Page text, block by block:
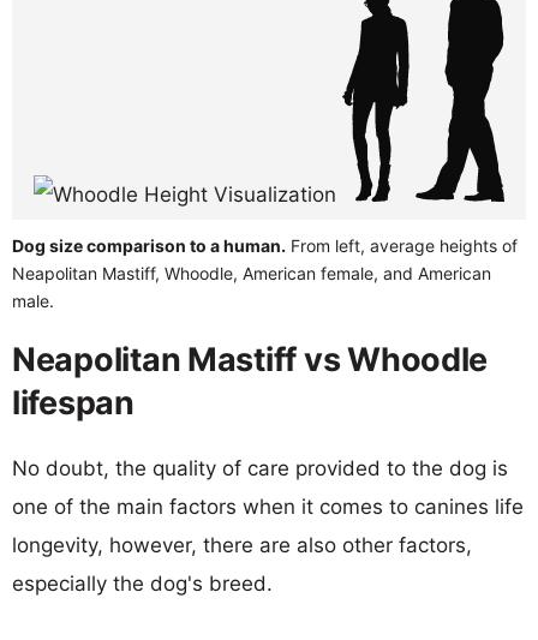
Dog size comparison to a human. From left, average heights of
Neapolitan Mastiff, Whoodle, American female, and American
male.
Neapolitan Mastiff vs Whoodle
lifespan
No doubt, the quality of care provided to the dog is
one of the main factors when it comes to canines life
longevity, however, there are also other factors,
especially the dog's breed.